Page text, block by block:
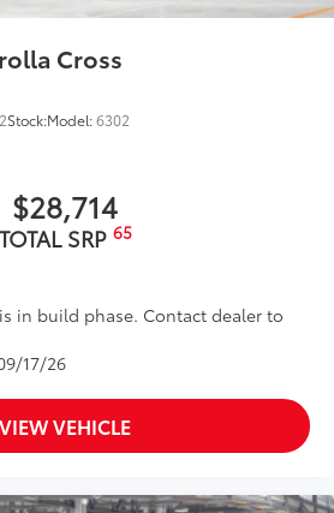
Cross
Stock:Model:6302
$28,714
TOTAL SRP 65
in build phase. Contact dealer to
17/26
VIEW VEHICLE